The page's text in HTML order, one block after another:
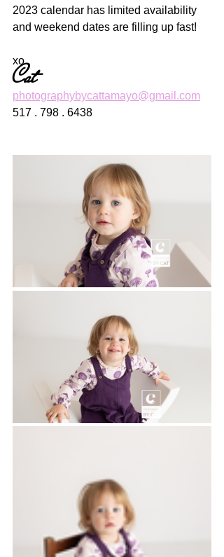
2023 calendar has limited availability
and weekend dates are filling up fast!
xo
Cat
photographybycattamayo@gmail.com
517 . 798 . 6438